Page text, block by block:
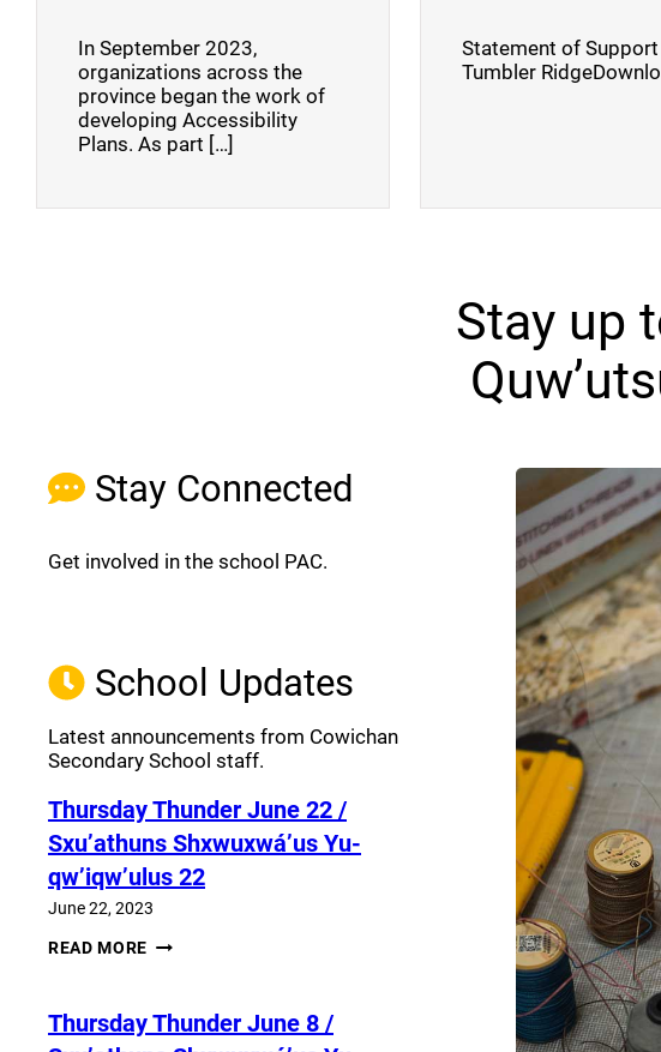
In September 2023,
organizations across the
province began the work of
developing Accessibility
Plans. As part […]
Statement of
Tumbler
Stay up
Stay Connected
Get involved in the school PAC.
School Updates
Latest announcements from Cowichan
Secondary School staff.
Thursday Thunder​ June 22 /
Sxu’athuns Shxwuxwá’us Yu-
qw’iqw’ulus 22
June 22, 2023
READ MORE THURSDAY
/
SXU’ATHUNS
Thursday Thunder​ June 8 /